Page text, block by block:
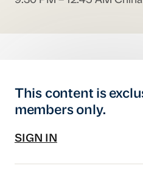
This content is
members only.
SIGN IN